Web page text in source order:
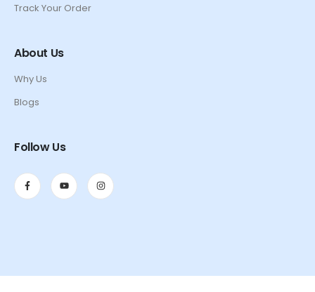
Track Your Order
About Us
Why Us
Blogs
Follow Us